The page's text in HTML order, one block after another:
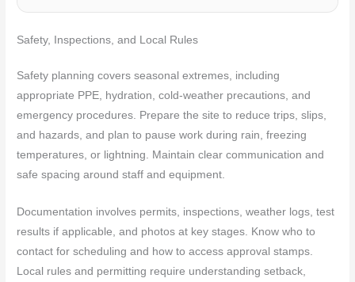
Safety, Inspections, and Local Rules
Safety planning covers seasonal extremes, including
appropriate PPE, hydration, cold-weather precautions, and
emergency procedures. Prepare the site to reduce trips, slips,
and hazards, and plan to pause work during rain, freezing
temperatures, or lightning. Maintain clear communication and
safe spacing around staff and equipment.
Documentation involves permits, inspections, weather logs, test
results if applicable, and photos at key stages. Know who to
contact for scheduling and how to access approval stamps.
Local rules and permitting require understanding setback,